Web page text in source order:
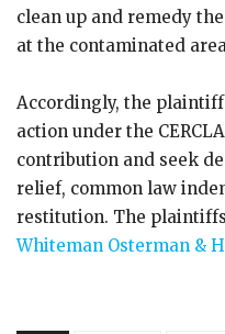
clean up and remedy
at the contaminated
Accordingly, the
action under the
contribution and seek
relief, common law
restitution. The
Whiteman Osterman &